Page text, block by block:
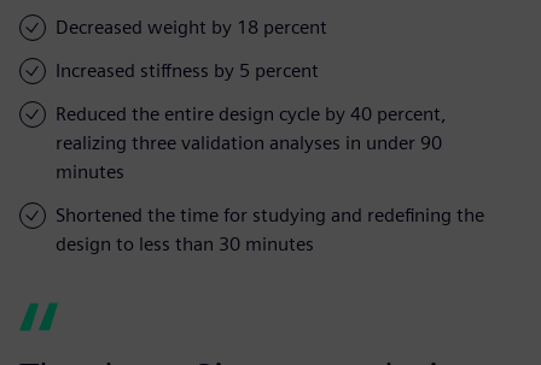
Decreased weight by 18 percent
Increased stiffness by 5 percent
Reduced the entire design cycle by 40 percent,
realizing three validation analyses in under 90
minutes
Shortened the time for studying and redefining the
design to less than 30 minutes